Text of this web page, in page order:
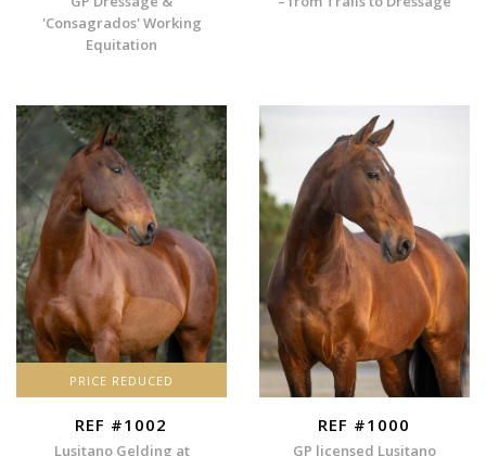
'Consagrados' Working
Equitation
PRICE REDUCED
REF #1002
Lusitano Gelding at
REF #1000
GP licensed Lusitano